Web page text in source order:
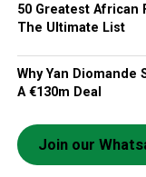
50 Greatest African
The Ultimate List
Why Yan Diomande
A €130m Deal
Join our